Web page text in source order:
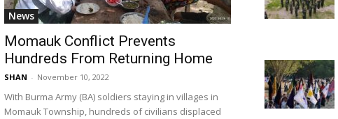
News
Momauk Conflict Prevents
Hundreds From Returning Home
SHAN - November 10, 2022
With Burma Army (BA) soldiers staying in villages in
Momauk Township, hundreds of civilians displaced